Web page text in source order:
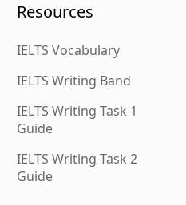
Resources
IELTS Vocabulary
IELTS Writing Band
IELTS Writing Task 1
Guide
IELTS Writing Task 2
Guide